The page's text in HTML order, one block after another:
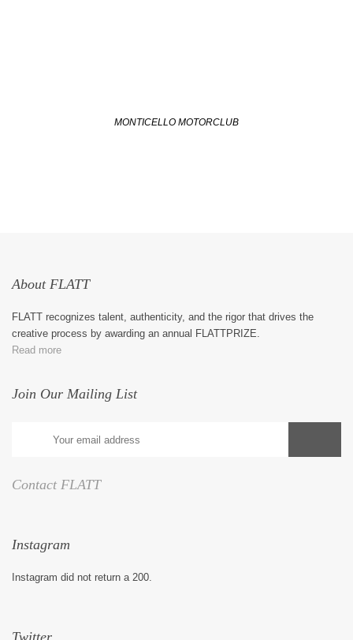
MONTICELLO MOTORCLUB
About FLATT
FLATT recognizes talent, authenticity, and the rigor that drives the
creative process by awarding an annual FLATTPRIZE.
Read more
Join Our Mailing List
Contact FLATT
Instagram
Instagram did not return a 200.
Twitter